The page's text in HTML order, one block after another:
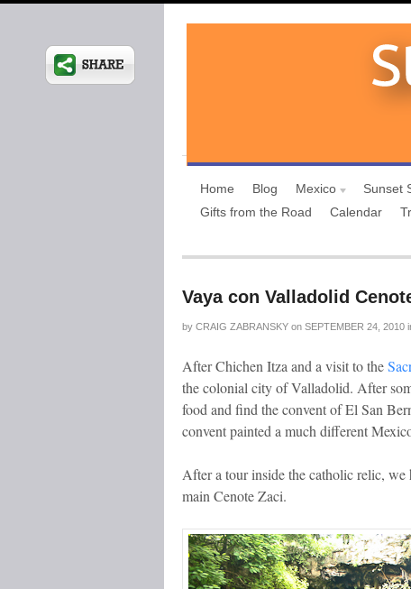
Home Blog Mexico Sunset
Gifts from the Road
Calendar
Vaya con Valladolid
by CRAIG ZABRANSKY on SEPTEMBER 24, 2010
After Chichen Itza and a visit to the
the colonial city of Valladolid. After
food and find the convent of El San
convent painted a much different
After a tour inside the catholic relic,
main Cenote Zaci.